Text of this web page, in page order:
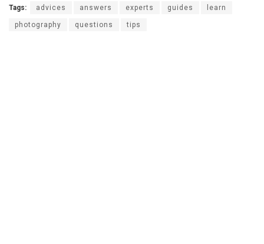
Tags: advices answers experts guides learn
photography questions tips